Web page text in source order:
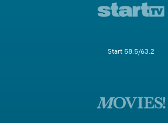
Start 58.5/63.2